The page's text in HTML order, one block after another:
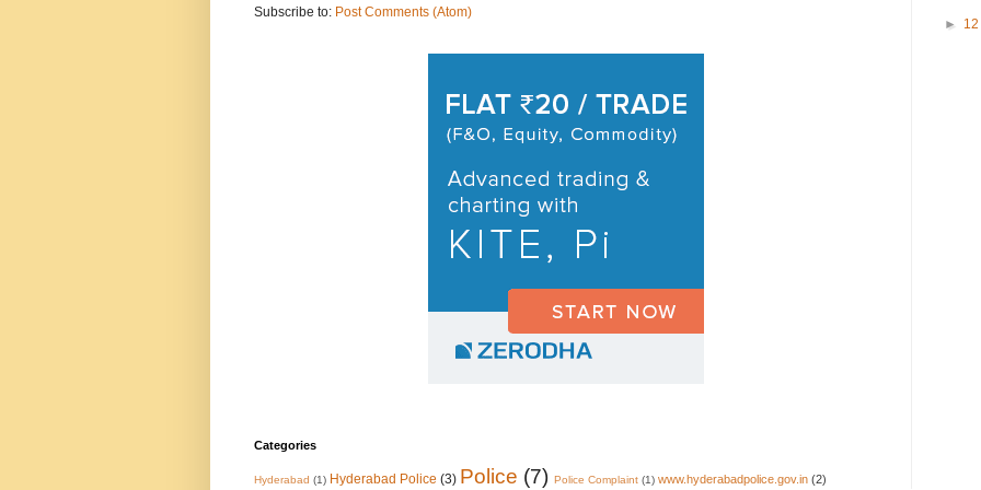
Subscribe to: Post Comments (Atom)
Categories
Hyderabad (1) Hyderabad Police (3) Police (7) Police Complaint (1) www.hyderabadpolice.gov.in (2)
► 12